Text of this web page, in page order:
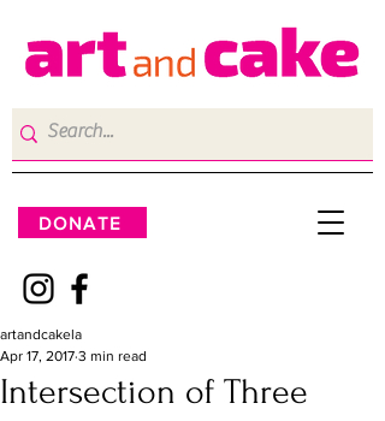
DONATE
Intersection of Three
artandcakela
Apr 17, 2017 3 min read